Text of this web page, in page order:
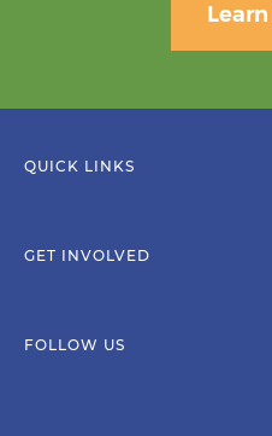
QUICK LINKS
GET INVOLVED
FOLLOW US